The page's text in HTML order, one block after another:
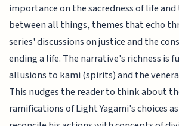
importance on the sacredness of life
between all things, themes that echo
series' discussions on justice and the
ending a life. The narrative's richness is
allusions to kami (spirits) and the
This nudges the reader to think about
ramifications of Light Yagami's choices